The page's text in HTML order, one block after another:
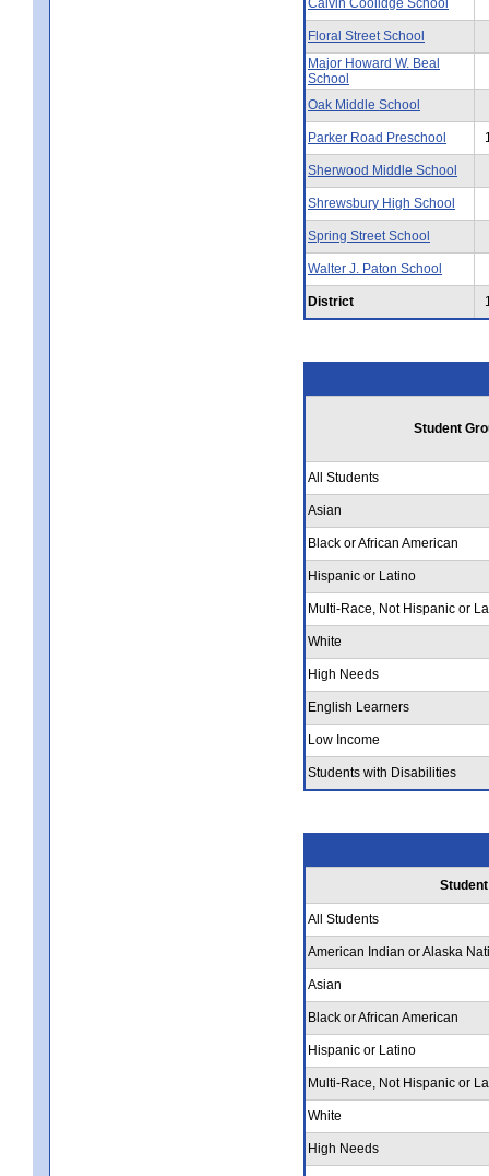
Floral Street School
Major Howard W. Beal
School
Oak Middle School
Parker Road Preschool
Sherwood Middle School
Shrewsbury High School
Spring Street School
Walter J. Paton School
District
Student
All Students
Asian
Black or African American
Hispanic or Latino
Multi-Race, Not Hispanic or
White
High Needs
English Learners
Low Income
Students with Disabilities
All Students
American Indian or Alaska
Asian
Black or African American
Hispanic or Latino
Multi-Race, Not Hispanic or
White
High Needs